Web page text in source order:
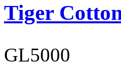
Tiger
GL5000